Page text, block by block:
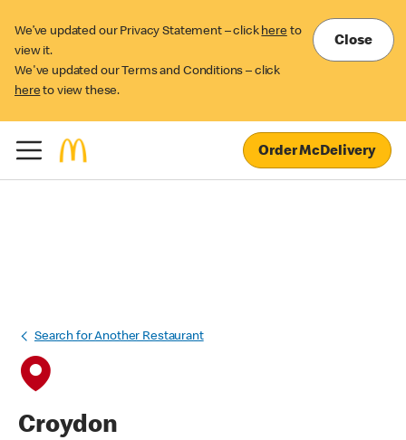
We’ve updated our Privacy Statement – click here to
view it.
We've updated our Terms and Conditions – click
here to view these.
Close
Order McDelivery
Search for Another Restaurant
Croydon